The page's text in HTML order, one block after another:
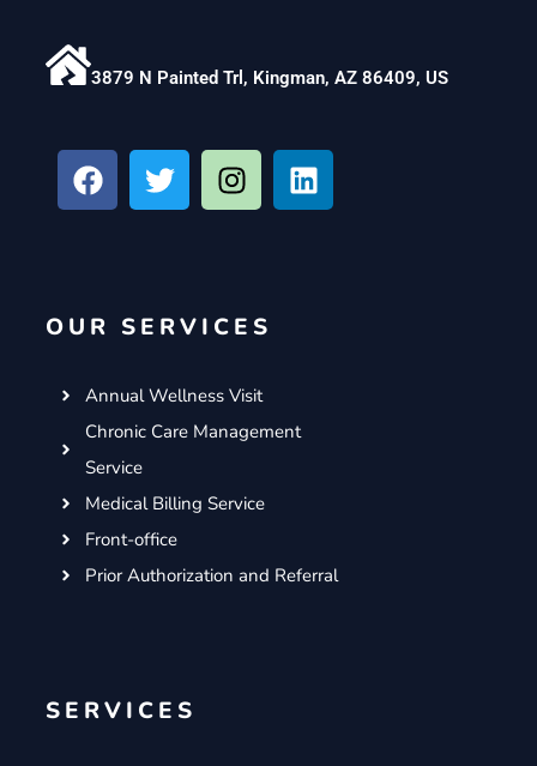
3879 N Painted Trl, Kingman, AZ 86409, US
F
a
c
o
T
w
i
r
I
n
s
r
m
L
i
n
OUR SERVICES
Annual Wellness Visit
Chronic Care Management
Service
Medical Billing Service
Front-office
Prior Authorization and Referral
SERVICES